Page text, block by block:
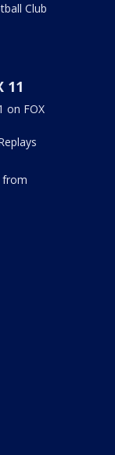
Club
11
on FOX
from